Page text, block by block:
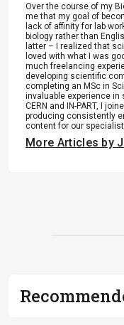
Over the course of my
me that my goal of
lack of affinity for lab
biology rather than
latter – I realized that
loved with what I was
much freelancing
developing scientific
completing an MSc in
invaluable experience
CERN and IN-PART, I
producing consistently
content for our
More Articles by